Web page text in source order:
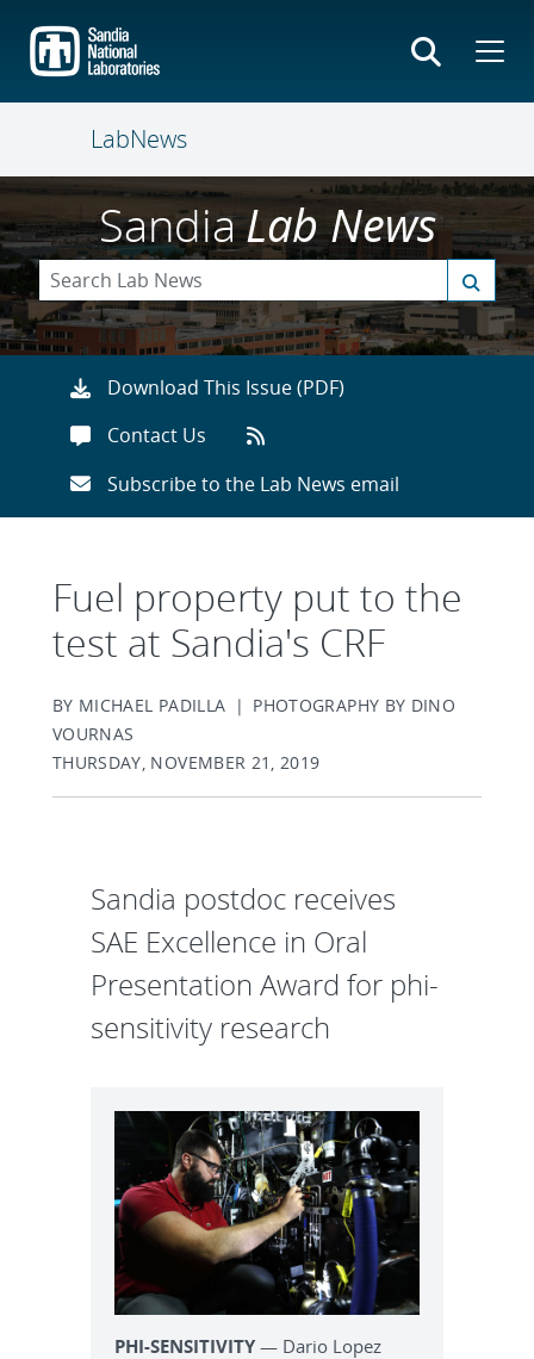
main
content
LabNews
SandiaLab News
Download This Issue (PDF)
Contact Us
Subscribe to the Lab News email
Fuel property put to the
test at Sandia's CRF
BY MICHAEL PADILLA | PHOTOGRAPHY BY DINO
VOURNAS
THURSDAY, NOVEMBER 21, 2019
Sandia postdoc receives
SAE Excellence in Oral
Presentation Award for phi-
sensitivity research
PHI-SENSITIVITY — Dario Lopez